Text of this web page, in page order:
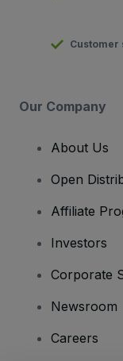
Our Company
About Us
Open
Affiliate
Investors
Corporate
Newsroom
Careers